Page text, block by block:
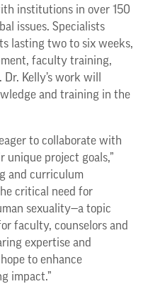
institutions in over 150
issues. Specialists
lasting two to six weeks,
faculty training,
Kelly’s work will
and training in the
to collaborate with
unique project goals,”
and curriculum
critical need for
sexuality—a topic
faculty, counselors and
expertise and
to enhance
impact.”